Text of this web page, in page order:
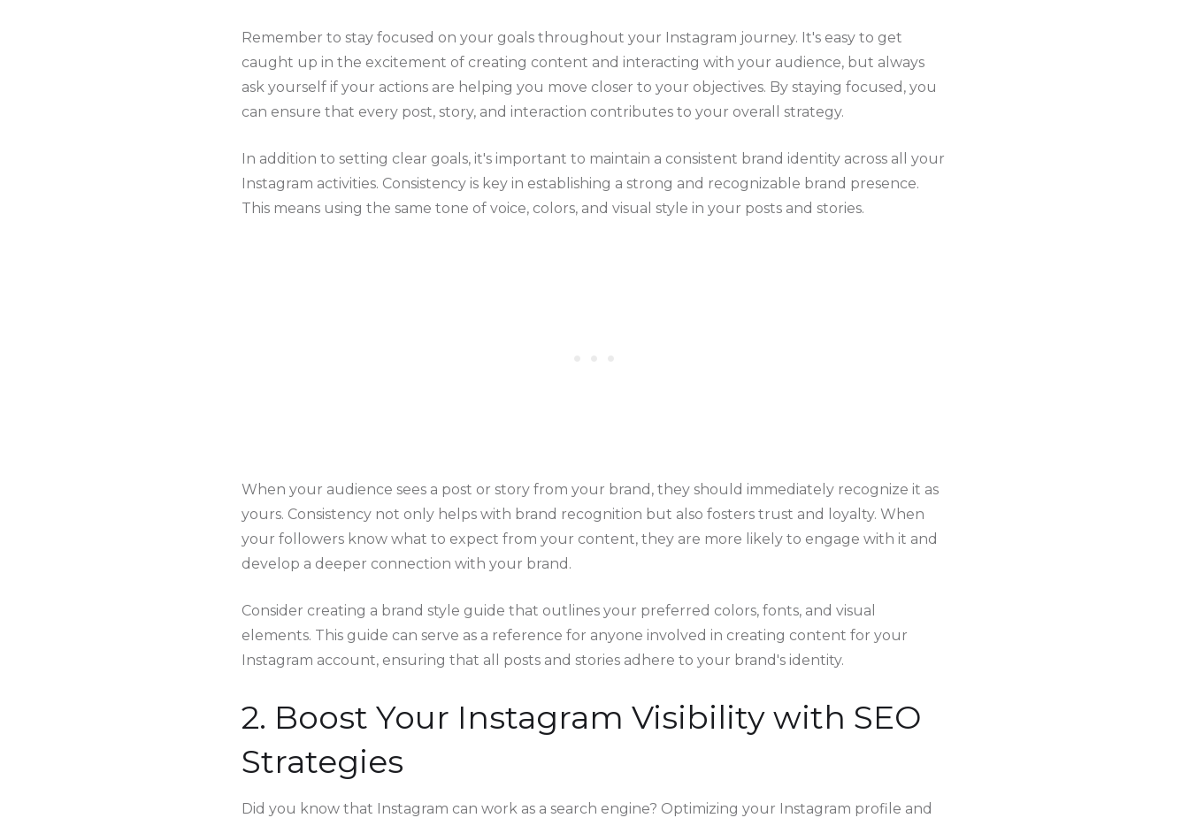
Remember to stay focused on your goals throughout your Instagram journey. It's easy to get
caught up in the excitement of creating content and interacting with your audience, but always
ask yourself if your actions are helping you move closer to your objectives. By staying focused, you
can ensure that every post, story, and interaction contributes to your overall strategy.
In addition to setting clear goals, it's important to maintain a consistent brand identity across all your
Instagram activities. Consistency is key in establishing a strong and recognizable brand presence.
This means using the same tone of voice, colors, and visual style in your posts and stories.
When your audience sees a post or story from your brand, they should immediately recognize it as
yours. Consistency not only helps with brand recognition but also fosters trust and loyalty. When
your followers know what to expect from your content, they are more likely to engage with it and
develop a deeper connection with your brand.
Consider creating a brand style guide that outlines your preferred colors, fonts, and visual
elements. This guide can serve as a reference for anyone involved in creating content for your
Instagram account, ensuring that all posts and stories adhere to your brand's identity.
2. Boost Your Instagram Visibility with SEO
Strategies
Did you know that Instagram can work as a search engine? Optimizing your Instagram profile and